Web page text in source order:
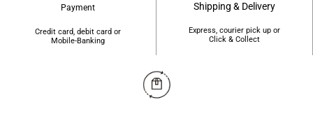
Payment
Credit card, debit card or
Mobile-Banking
Shipping & Delivery
Express, courier pick up or
Click & Collect